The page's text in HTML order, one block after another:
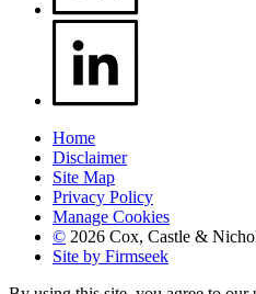
Home
Disclaimer
Site Map
Privacy Policy
Manage Cookies
© 2026 Cox, Castle &
Site by Firmseek